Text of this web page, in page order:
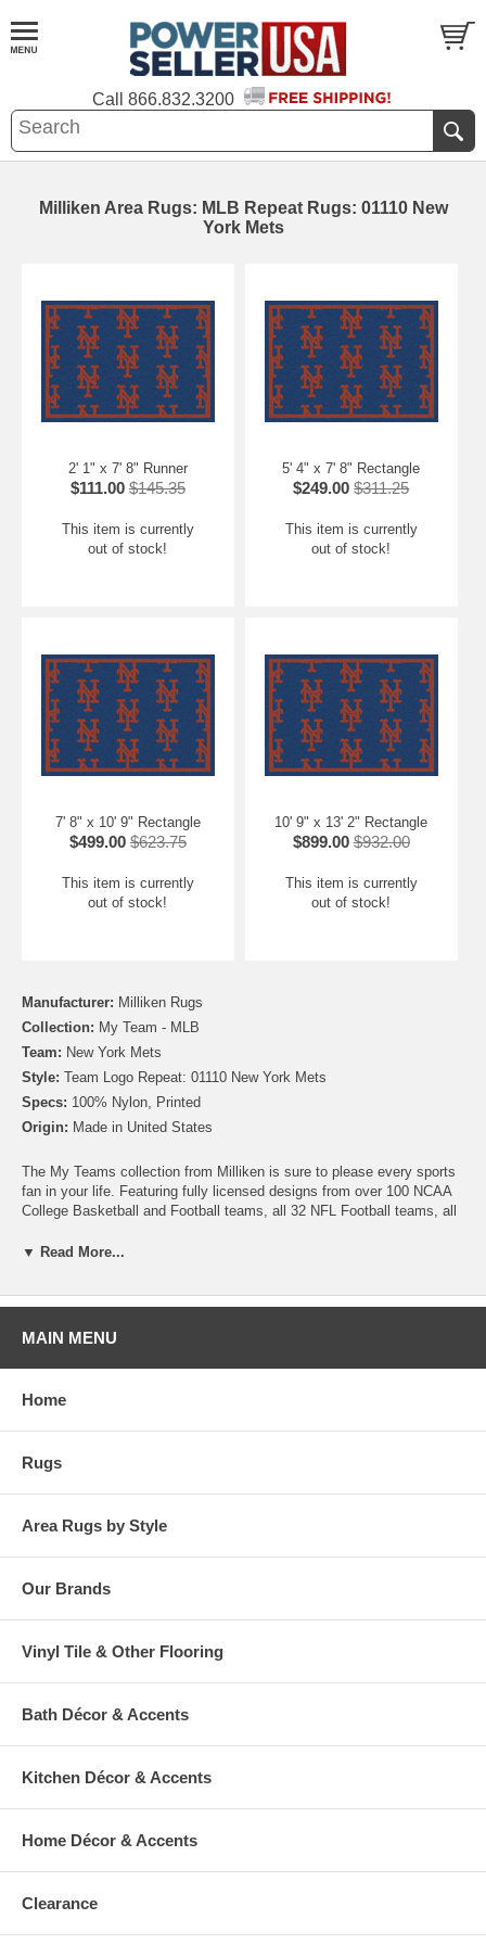
Call 866.832.3200
Milliken Area Rugs: MLB Repeat Rugs: 01110 New
York Mets
2' 1" x 7' 8" Runner
$111.00 $145.35
This item is currently
out of stock!
5' 4" x 7' 8" Rectangle
$249.00 $311.25
This item is currently
out of stock!
7' 8" x 10' 9" Rectangle
$499.00 $623.75
This item is currently
out of stock!
10' 9" x 13' 2" Rectangle
$899.00 $932.00
This item is currently
out of stock!
Manufacturer: Milliken Rugs
Collection: My Team - MLB
Team: New York Mets
Style: Team Logo Repeat: 01110 New York Mets
Specs: 100% Nylon, Printed
Origin: Made in United States
The My Teams collection from Milliken is sure to please every sports
fan in your life. Featuring fully licensed designs from over 100 NCAA
College Basketball and Football teams, all 32 NFL Football teams, all
Basketball teams, no matter which sport or team you follow Milliken
years. Add one to your dude room, man cave or your living room and
watch the game in style!
Please note that because these rugs are custom made, they are non-
warehouse.
▼ Read More...
MAIN MENU
Home
Rugs
Area Rugs by Style
Our Brands
Vinyl Tile & Other Flooring
Bath Décor & Accents
Kitchen Décor & Accents
Home Décor & Accents
Clearance